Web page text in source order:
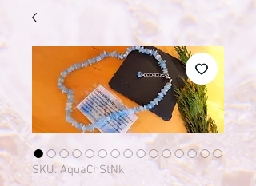
SKU: AquaChStNk